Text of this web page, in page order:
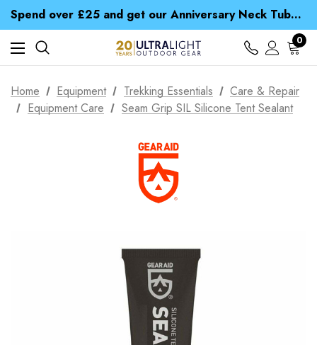
Spend over £25 and get our Anniversary Neck Tube for 1p
Free UK Delivery when you spend over kr 15
Time Saver Guide to Choosing a Waterproof Jacket
Spend over £25 and get our Anniversary Neck Tube for 1p
0
Home Equipment Trekking Essentials
Care & Repair
Equipment Care
Seam Grip SIL Silicone Tent Sealant